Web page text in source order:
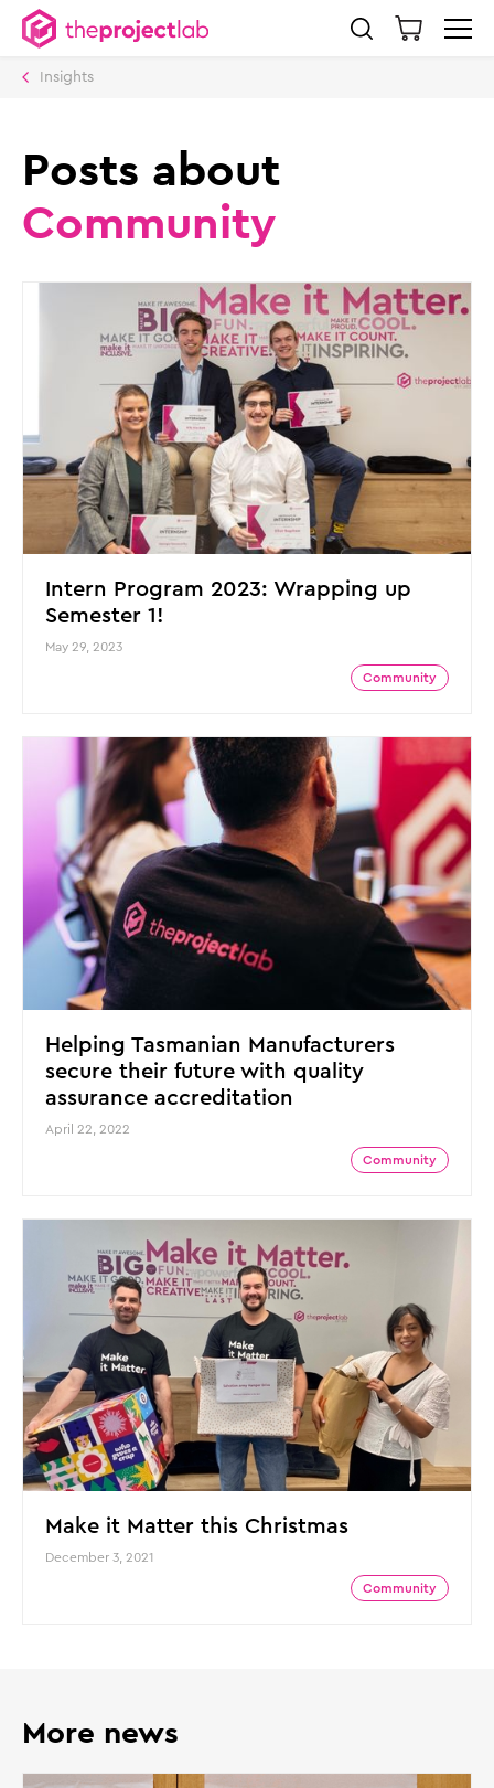
Insights
Posts about
Community
Intern Program 2023: Wrapping up
Semester 1!
May 29, 2023
Community
Helping Tasmanian Manufacturers
secure their future with quality
assurance accreditation
April 22, 2022
Community
Make it Matter this Christmas
December 3, 2021
Community
More news